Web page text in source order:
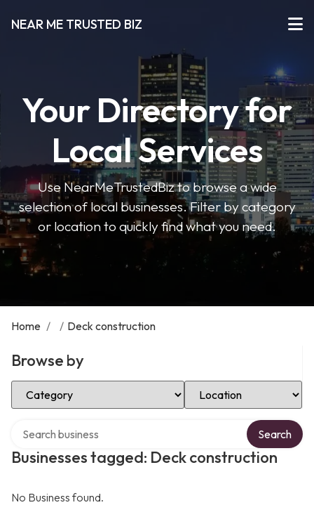
NEAR ME TRUSTED BIZ
Your Directory for
Local Services
Use NearMeTrustedBiz to browse a wide
selection of local businesses. Filter by category
or location to quickly find what you need.
Home / / Deck construction
Browse by
Select Category Select Location
Businesses tagged: Deck construction
Search
No Business found.